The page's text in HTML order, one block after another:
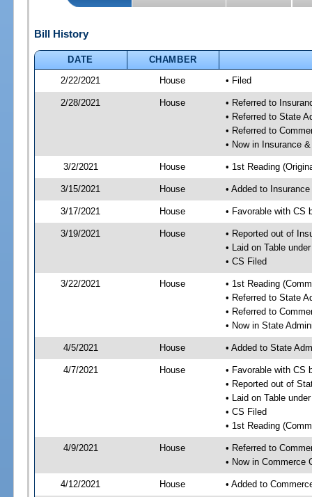
Bill History
DATE
CHAMBER
2/22/2021
House • Filed
2/28/2021 House
• Referred to
• Referred to State
• Referred to
• Now in Insurance
3/2/2021 House • 1st Reading
3/15/2021 House • Added to
3/17/2021 House • Favorable with CS
3/19/2021 House
• Reported out of
• Laid on Table
• CS Filed
3/22/2021 House
• 1st Reading
• Referred to State
• Referred to
• Now in State
4/5/2021 House • Added to State
4/7/2021 House
• Favorable with CS
• Reported out of
• Laid on Table
• CS Filed
• 1st Reading
4/9/2021 House
• Referred to
• Now in Commerce
4/12/2021 House • Added to